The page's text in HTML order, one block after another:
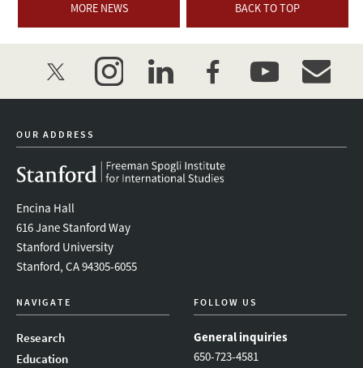
MORE NEWS BACK TO TOP
twitter instagramlinkedinfacebookyoutube
OUR ADDRESS
Encina Hall
616 Jane Stanford Way
Stanford University
Stanford, CA 94305-6055
NAVIGATE
Research
Education
FOLLOW US
General inquiries
650-723-4581